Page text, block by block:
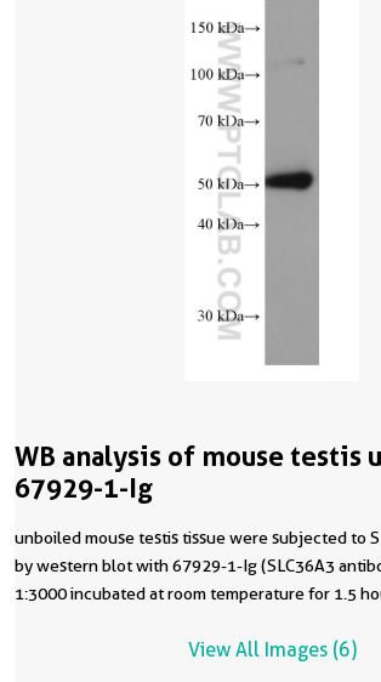
WB analysis of mouse testis
67929-1-Ig
unboiled mouse testis tissue were subjected to
by western blot with 67929-1-Ig (SLC36A3
1:3000 incubated at room temperature for 1.5
View All Images (6)